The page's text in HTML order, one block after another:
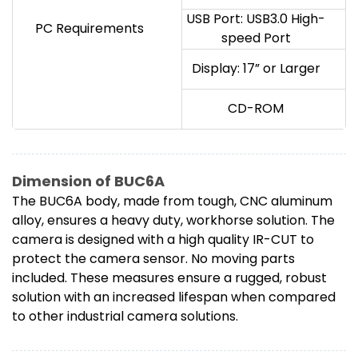
PC Requirements
USB Port: USB3.0 High-
speed Port
Display: 17” or Larger
CD-ROM
Dimension of BUC6A
The BUC6A body, made from tough, CNC aluminum
alloy, ensures a heavy duty, workhorse solution. The
camera is designed with a high quality IR-CUT to
protect the camera sensor. No moving parts
included. These measures ensure a rugged, robust
solution with an increased lifespan when compared
to other industrial camera solutions.